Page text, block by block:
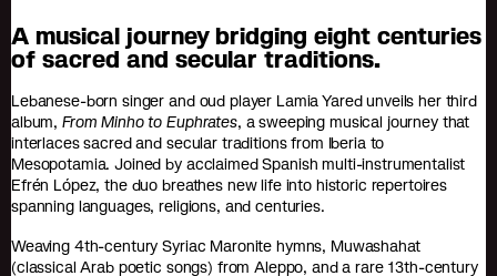
A musical journey bridging eight centuries
of sacred and secular traditions.
Lebanese-born singer and oud player Lamia Yared unveils her third
album,From Minho to Euphrates, a sweeping musical journey that
interlaces sacred and secular traditions from Iberia to
Mesopotamia. Joined by acclaimed Spanish multi-instrumentalist
Efrén López, the duo breathes new life into historic repertoires
spanning languages, religions, and centuries.
Weaving 4th-century Syriac Maronite hymns, Muwashahat
(classical Arab poetic songs) from Aleppo, and a rare 13th-century